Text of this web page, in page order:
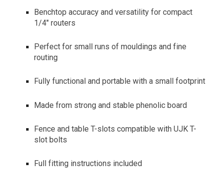
Benchtop accuracy and versatility for compact
1/4" routers
Perfect for small runs of mouldings and fine
routing
Fully functional and portable with a small footprint
Made from strong and stable phenolic board
Fence and table T-slots compatible with UJK T-
slot bolts
Full fitting instructions included